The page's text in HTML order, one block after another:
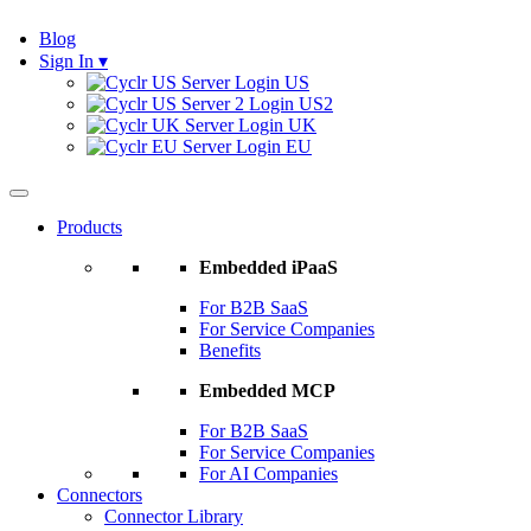
Blog
Sign In ▾
US
US2
UK
EU
Products
Embedded iPaaS
For B2B SaaS
For Service Companies
Benefits
Embedded MCP
For B2B SaaS
For Service Companies
For AI Companies
Connectors
Connector Library